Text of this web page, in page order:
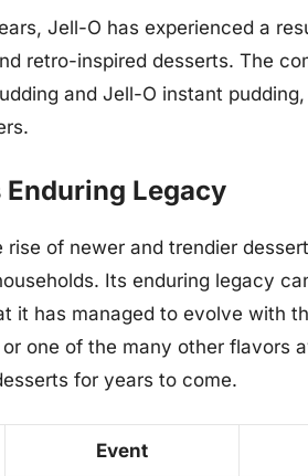
Jell-O has experienced a
retro-inspired desserts. The
and Jell-O instant
Enduring Legacy
rise of newer and trendier
Its enduring legacy
it has managed to evolve with
one of the many other flavors
for years to come.
Event